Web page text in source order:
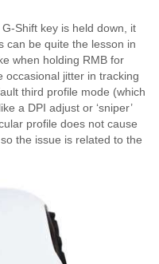
Shift key is held down, it
can be quite the lesson in
when holding RMB for
occasional jitter in tracking
third profile mode (which
a DPI adjust or ‘sniper’
profile does not cause
the issue is related to the